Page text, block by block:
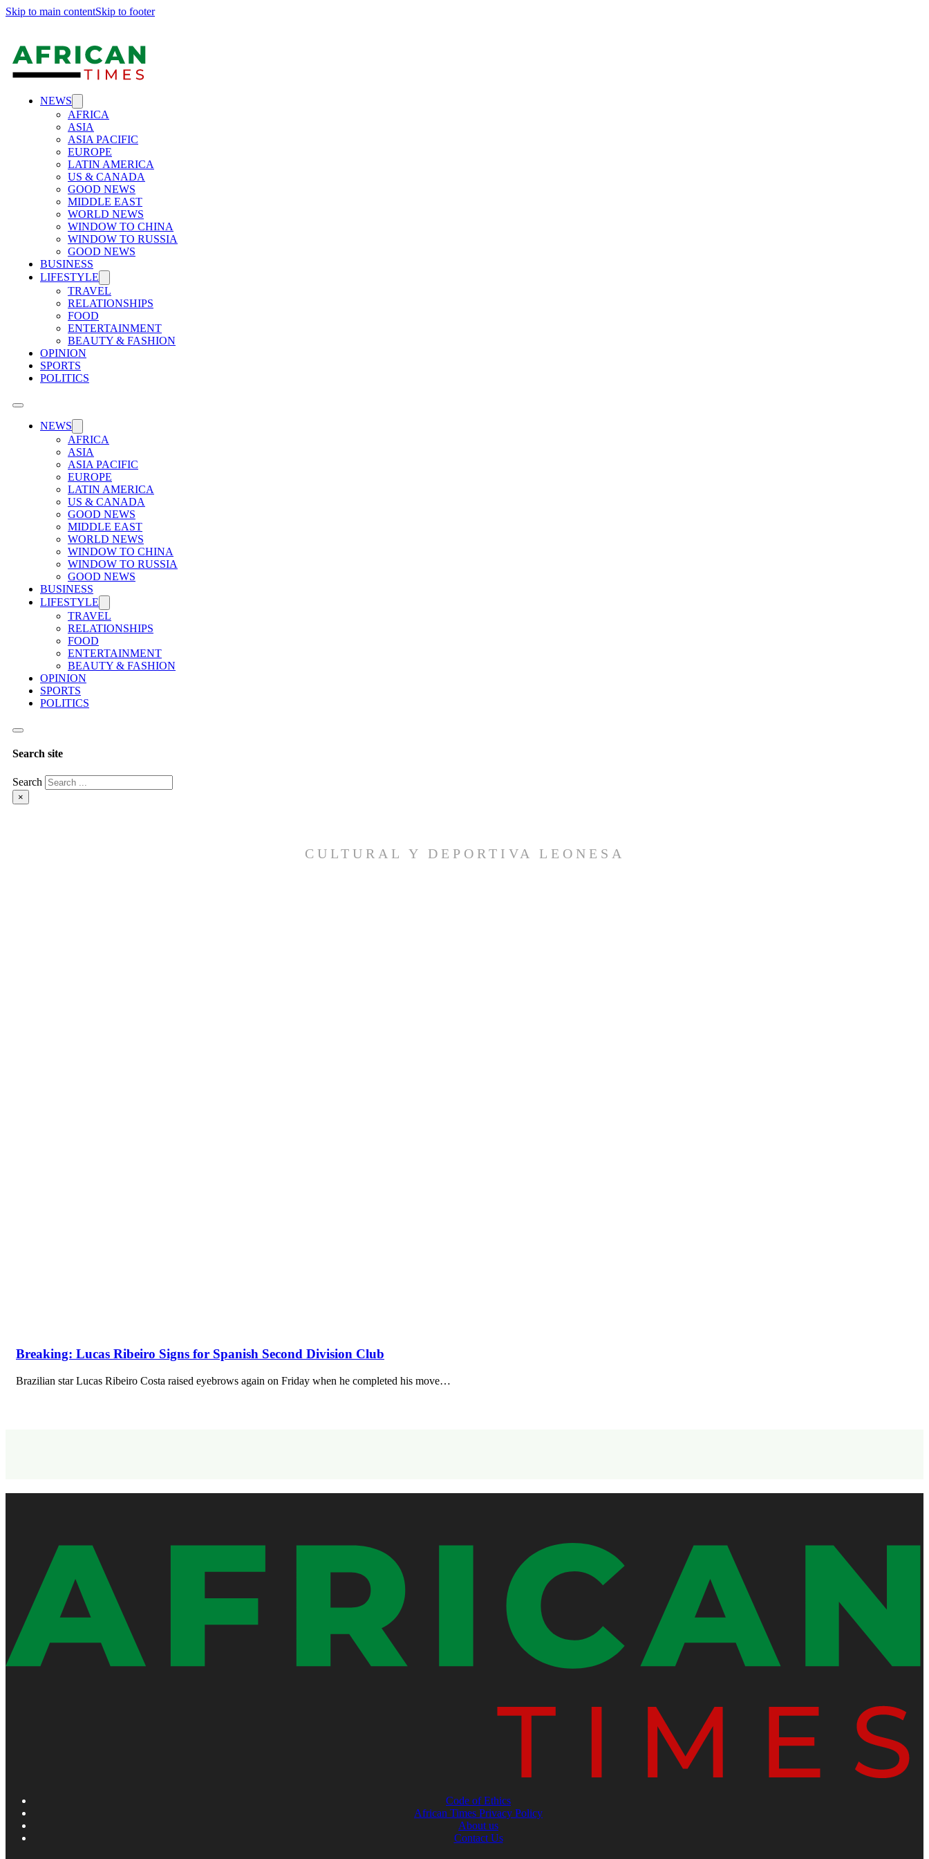
Skip to main contentSkip to footer
NEWS
AFRICA
ASIA
ASIA PACIFIC
EUROPE
LATIN AMERICA
US & CANADA
GOOD NEWS
MIDDLE EAST
WORLD NEWS
WINDOW TO CHINA
WINDOW TO RUSSIA
GOOD NEWS
BUSINESS
LIFESTYLE
TRAVEL
RELATIONSHIPS
FOOD
ENTERTAINMENT
BEAUTY & FASHION
OPINION
SPORTS
POLITICS
NEWS
AFRICA
ASIA
ASIA PACIFIC
EUROPE
LATIN AMERICA
US & CANADA
GOOD NEWS
MIDDLE EAST
WORLD NEWS
WINDOW TO CHINA
WINDOW TO RUSSIA
GOOD NEWS
BUSINESS
LIFESTYLE
TRAVEL
RELATIONSHIPS
FOOD
ENTERTAINMENT
BEAUTY & FASHION
OPINION
SPORTS
POLITICS
Search site
Search
×
CULTURAL Y DEPORTIVA LEONESA
Breaking: Lucas Ribeiro Signs for Spanish Second Division Club
Brazilian star Lucas Ribeiro Costa raised eyebrows again on Friday when he completed his move…
Code of Ethics
African Times Privacy Policy
About us
Contact Us